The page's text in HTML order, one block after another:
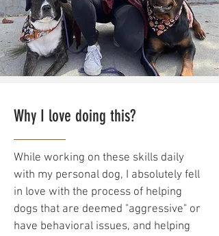
Why I love doing this?
While working on these skills daily
with my personal dog, I absolutely fell
in love with the process of helping
dogs that are deemed "aggressive" or
have behavioral issues, and helping